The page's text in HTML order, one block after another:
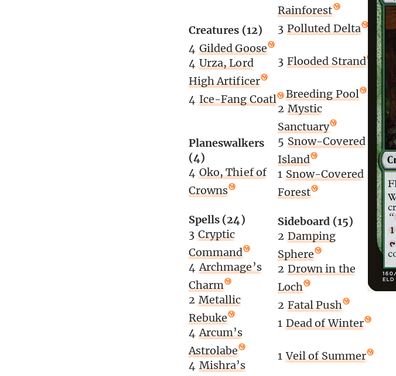
Creatures (12)
4 Gilded Goose
4 Urza, Lord
High Artificer
4 Ice-Fang Coatl
Planeswalkers
(4)
4 Oko, Thief of
Crowns
Spells (24)
3 Cryptic
Command
4 Archmage’s
Charm
2 Metallic
Rebuke
4 Arcum’s
Astrolabe
4 Mishra’s
Rainforest
3 Polluted Delta
3 Flooded Strand
1Breeding Pool
2 Mystic
Sanctuary
5 Snow-Covered
Island
1 Snow-Covered
Forest
Sideboard (15)
2 Damping
Sphere
2 Drown in the
Loch
2 Fatal Push
1 Dead of Winter
1 Veil of Summer